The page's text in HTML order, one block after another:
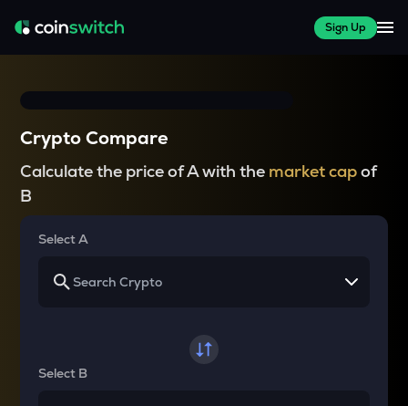
Sign Up
Crypto Compare
Calculate the price of A with the market capof
B
Select A
Select B